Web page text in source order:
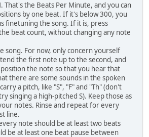
That's the Beats Per Minute, and you can
by one beat. If it's below 300, you
finetuning the song. If it is, press
beat count, without changing any note
song. For now, only concern yourself
the first note up to the second, and
the note so that you hear that
there are some sounds in the spoken
a pitch, like "S", "F" and "Th" (don't
singing a high-pitched S). Keep those as
notes. Rinse and repeat for every
line.
note should be at least two beats
be at least one beat pause between